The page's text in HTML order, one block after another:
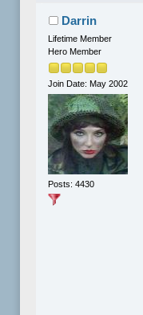
Darrin
Lifetime Member
Hero Member
Join Date: May 2002
Posts: 4430